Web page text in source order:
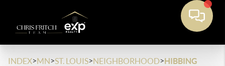
INDEX>MN>ST. LOUIS>NEIGHBORHOOD>HIBBING